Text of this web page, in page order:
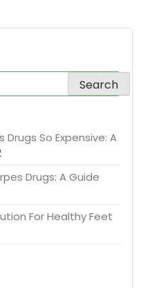
So Expensive: A
Drugs: A Guide